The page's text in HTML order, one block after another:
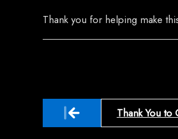
Thank you for helping make
Post
navigation
Thank You to